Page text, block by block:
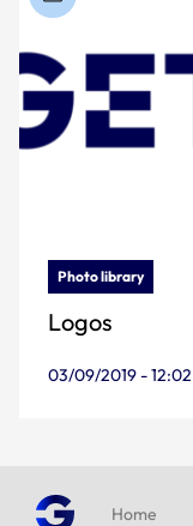
Photo library
Logos
03/09/2019 - 12:02
Home